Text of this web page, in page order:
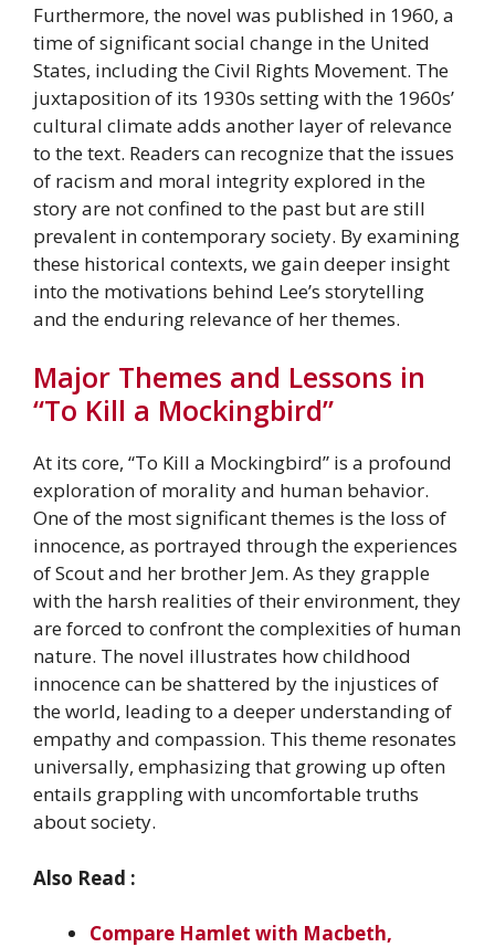
Furthermore, the novel was published in 1960, a
time of significant social change in the United
States, including the Civil Rights Movement. The
juxtaposition of its 1930s setting with the 1960s’
cultural climate adds another layer of relevance
to the text. Readers can recognize that the issues
of racism and moral integrity explored in the
story are not confined to the past but are still
prevalent in contemporary society. By examining
these historical contexts, we gain deeper insight
into the motivations behind Lee’s storytelling
and the enduring relevance of her themes.
Major Themes and Lessons in
“To Kill a Mockingbird”
At its core, “To Kill a Mockingbird” is a profound
exploration of morality and human behavior.
One of the most significant themes is the loss of
innocence, as portrayed through the experiences
of Scout and her brother Jem. As they grapple
with the harsh realities of their environment, they
are forced to confront the complexities of human
nature. The novel illustrates how childhood
innocence can be shattered by the injustices of
the world, leading to a deeper understanding of
empathy and compassion. This theme resonates
universally, emphasizing that growing up often
entails grappling with uncomfortable truths
about society.
Also Read :
Compare Hamlet with Macbeth,